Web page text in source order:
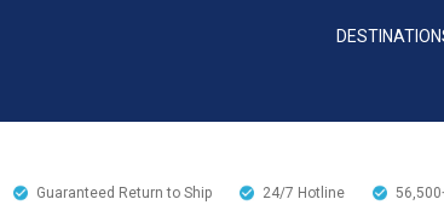
Guaranteed Return to Ship 24/7 Hotline